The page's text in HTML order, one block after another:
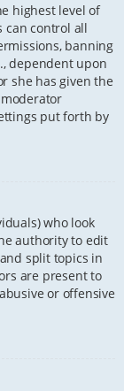
highest level of
can control all
banning
dependent upon
she has given the
put forth by
who look
authority to edit
split topics in
are present to
or offensive